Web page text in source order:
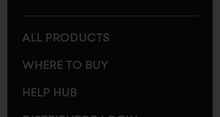
ALL PRODUCTS
WHERE TO BUY
HELP HUB